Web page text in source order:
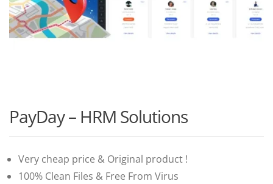
PayDay – HRM Solutions
Very cheap price & Original product !
100% Clean Files & Free From Virus